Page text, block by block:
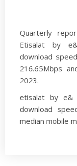
Quarterly
Etisalat by
download
216.65Mbps
2023.
etisalat by e&
download
median mobile